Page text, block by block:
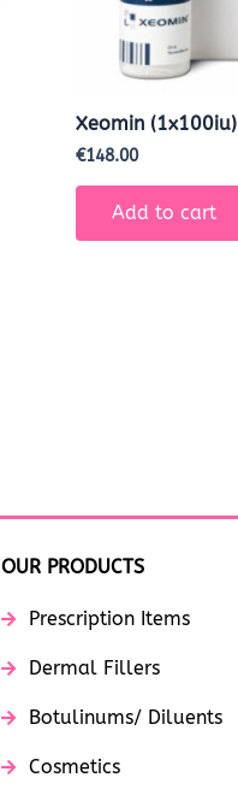
Xeomin (1x100iu)
€148.00
Add to cart
OUR PRODUCTS
Prescription Items
Dermal Fillers
Botulinums/ Diluents
Cosmetics